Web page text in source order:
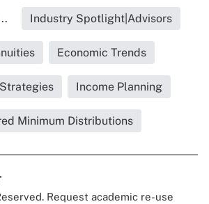
Industry Spotlight|Advisors
Economic Trends
Income Planning
Minimum Distributions
Request academic re-use